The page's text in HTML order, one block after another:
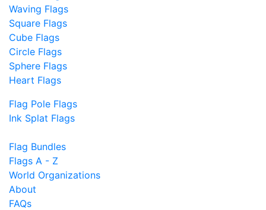
Waving Flags
Square Flags
Cube Flags
Circle Flags
Sphere Flags
Heart Flags
Flag Pole Flags
Ink Splat Flags
Flag Bundles
Flags A - Z
World Organizations
About
FAQs